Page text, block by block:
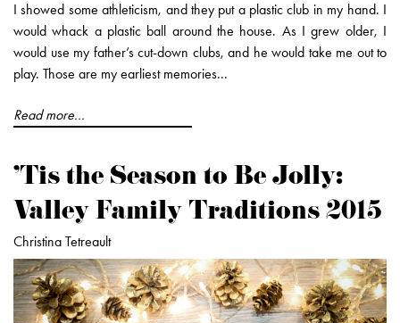
I showed some athleticism, and they put a plastic club in my hand. I
would whack a plastic ball around the house. As I grew older, I
would use my father’s cut-down clubs, and he would take me out to
play. Those are my earliest memories...
Read more...
'Tis the Season to Be Jolly:
Valley Family Traditions 2015
Christina Tetreault